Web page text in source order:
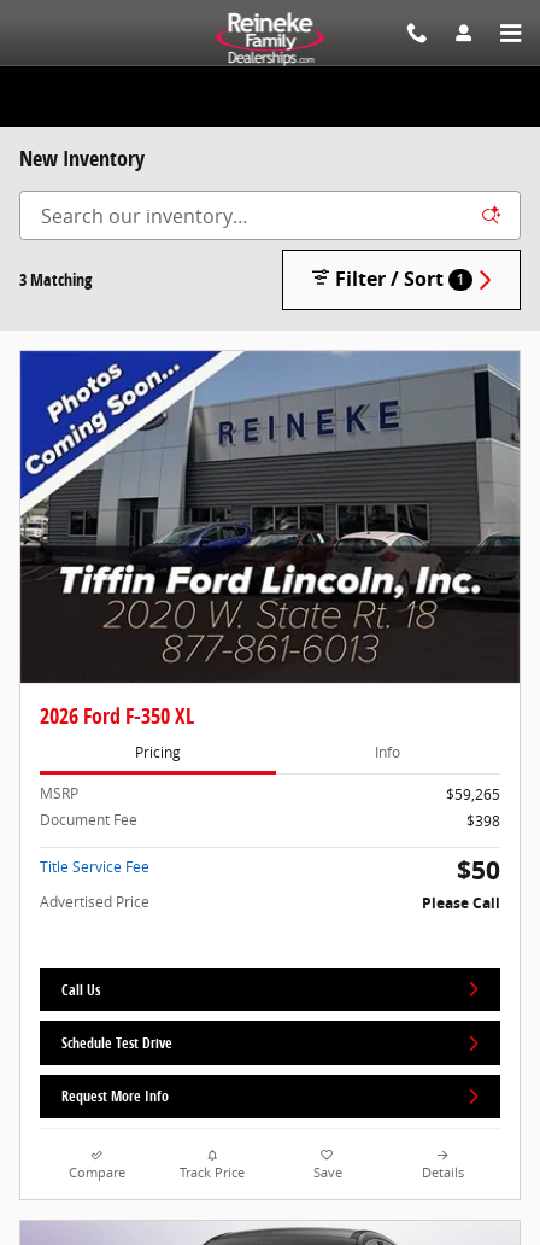
New Inventory
3 Matching Filter / Sort 1
2026 Ford F-350 XL
Pricing Info
MSRP
$59,265
Document Fee
$398
Title Service Fee $50
Advertised Price Please Call
Call Us
Schedule Test Drive
Request More Info
Compare Track Price Save Details